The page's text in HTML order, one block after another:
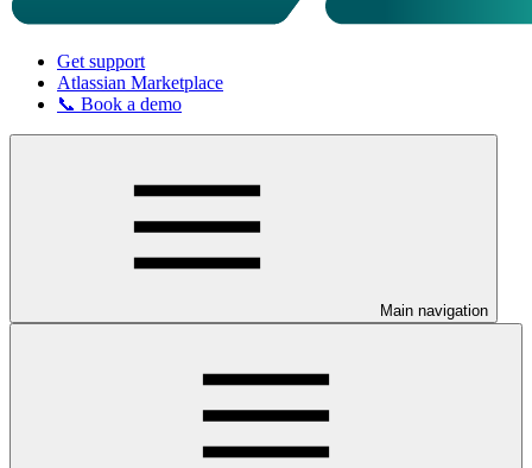
Get support
Atlassian Marketplace
📞 Book a demo
Main navigation